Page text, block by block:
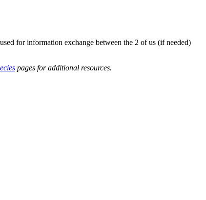
for information exchange between the 2 of us (if needed)
pages for additional resources.